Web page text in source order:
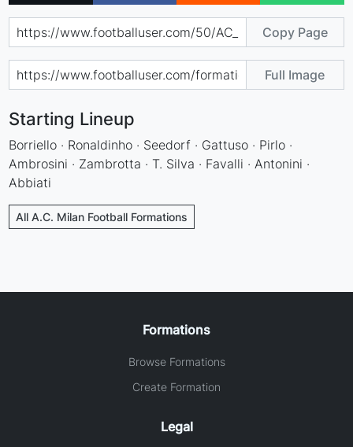
Copy Page
Full Image
Starting Lineup
Borriello · Ronaldinho · Seedorf · Gattuso · Pirlo ·
Ambrosini · Zambrotta · T. Silva · Favalli · Antonini ·
Abbiati
All A.C. Milan Football Formations
Formations
Browse Formations
Create Formation
Legal